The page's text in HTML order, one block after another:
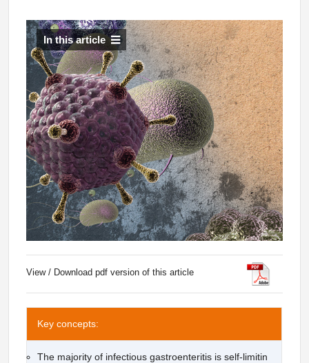
In this article
View / Download pdf version of this article
Key concepts:
The majority of infectious gastroenteritis is self-limitin